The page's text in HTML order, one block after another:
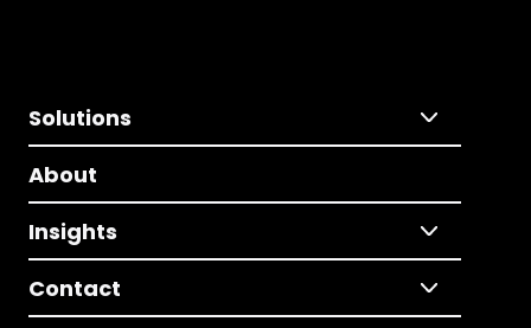
Solutions
About
Insights
Contact